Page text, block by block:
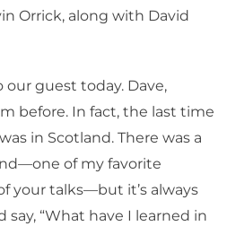
Orrick, along with David
our guest today. Dave,
before. In fact, the last time
in Scotland. There was a
of my favorite
your talks—but it’s always
“What have I learned in